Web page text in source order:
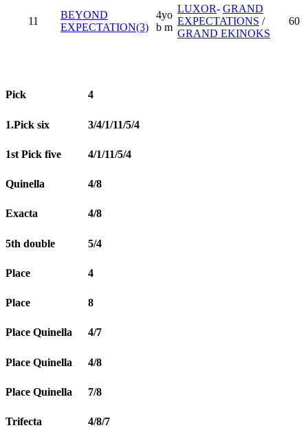
11
BEYOND
EXPECTATION(3)
4yo
b m
LUXOR- GRAND
EXPECTATIONS /
GRAND EKINOKS
60
Pick 4
1.Pick six 3/4/1/11/5/4
1st Pick five 4/1/11/5/4
Quinella 4/8
Exacta 4/8
5th double 5/4
Place 4
Place 8
Place Quinella 4/7
Place Quinella 4/8
Place Quinella 7/8
Trifecta 4/8/7